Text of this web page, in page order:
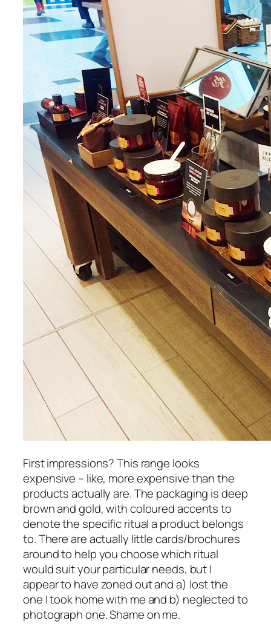
First impressions? This range looks
expensive – like, more expensive than the
products actually are. The packaging is deep
brown and gold, with coloured accents to
denote the specific ritual a product belongs
to. There are actually little cards/brochures
around to help you choose which ritual
would suit your particular needs, but I
appear to have zoned out and a) lost the
one I took home with me and b) neglected to
photograph one. Shame on me.